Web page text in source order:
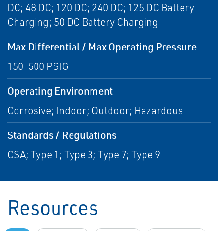
DC; 48 DC; 120 DC; 240 DC; 125 DC Battery
Charging; 50 DC Battery Charging
Max Differential / Max Operating Pressure
150-500 PSIG
Operating Environment
Corrosive; Indoor; Outdoor; Hazardous
Standards / Regulations
CSA; Type 1; Type 3; Type 7; Type 9
Resources